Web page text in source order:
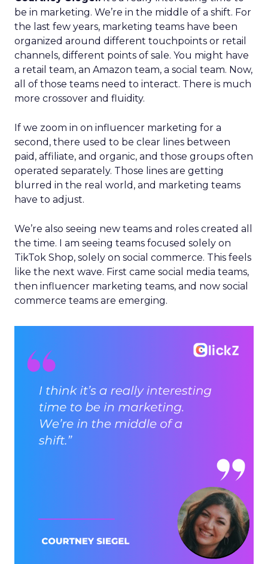
be in marketing. We’re in the middle of a shift. For
the last few years, marketing teams have been
organized around different touchpoints or retail
channels, different points of sale. You might have
a retail team, an Amazon team, a social team. Now,
all of those teams need to interact. There is much
more crossover and fluidity.
If we zoom in on influencer marketing for a
second, there used to be clear lines between
paid, affiliate, and organic, and those groups often
operated separately. Those lines are getting
blurred in the real world, and marketing teams
have to adjust.
We’re also seeing new teams and roles created all
the time. I am seeing teams focused solely on
TikTok Shop, solely on social commerce. This feels
like the next wave. First came social media teams,
then influencer marketing teams, and now social
commerce teams are emerging.